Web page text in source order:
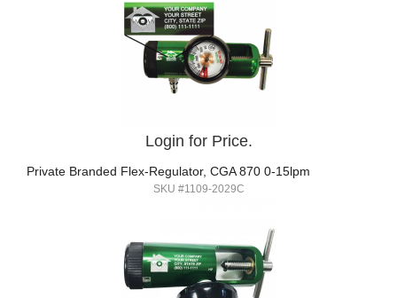
Login for Price.
Private Branded Flex-Regulator, CGA 870 0-15lpm
SKU #1109-2029C